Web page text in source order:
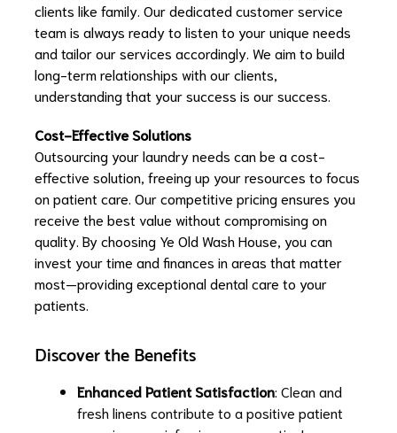
clients like family. Our dedicated customer service
team is always ready to listen to your unique needs
and tailor our services accordingly. We aim to build
long-term relationships with our clients,
understanding that your success is our success.
Cost-Effective Solutions
Outsourcing your laundry needs can be a cost-
effective solution, freeing up your resources to focus
on patient care. Our competitive pricing ensures you
receive the best value without compromising on
quality. By choosing Ye Old Wash House, you can
invest your time and finances in areas that matter
most—providing exceptional dental care to your
patients.
Discover the Benefits
Enhanced Patient Satisfaction: Clean and
fresh linens contribute to a positive patient